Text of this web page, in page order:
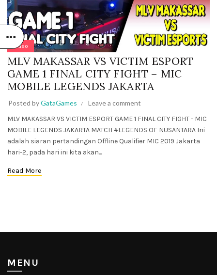
Video
MLV MAKASSAR VS VICTIM ESPORT
GAME 1 FINAL CITY FIGHT – MIC
MOBILE LEGENDS JAKARTA
Posted byGataGames
Leave a comment
MLV MAKASSAR VS VICTIM ESPORT GAME 1 FINAL CITY FIGHT - MIC
MOBILE LEGENDS JAKARTA MATCH #LEGENDS OF NUSANTARA Ini
adalah siaran pertandingan Offline Qualifier MIC 2019 Jakarta
hari-2, pada hari ini kita akan...
Read More
MENU